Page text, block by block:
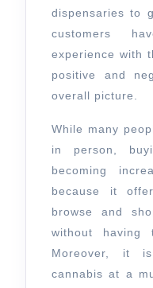
dispensaries to
customers
experience with
positive and
overall picture.
While many
in person,
becoming
because it
browse and
without
Moreover, it
cannabis at a